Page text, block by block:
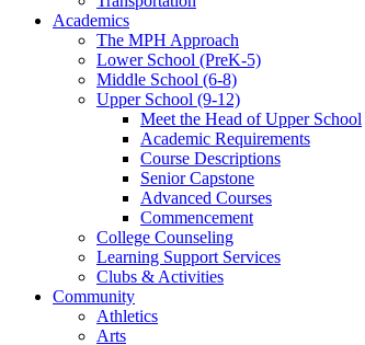
Academics
The MPH Approach
Lower School (PreK-5)
Middle School (6-8)
Upper School (9-12)
Meet the Head of Upper School
Academic Requirements
Course Descriptions
Senior Capstone
Advanced Courses
Commencement
College Counseling
Learning Support Services
Clubs & Activities
Community
Athletics
Arts